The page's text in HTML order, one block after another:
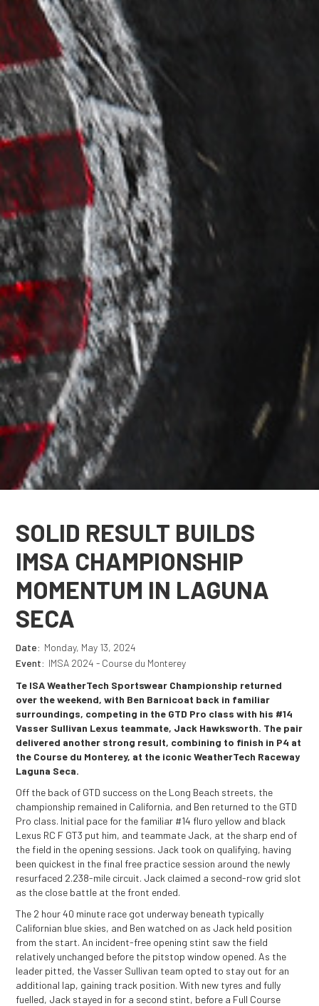
SOLID RESULT BUILDS
IMSA CHAMPIONSHIP
MOMENTUM IN LAGUNA
SECA
Date: Monday, May 13, 2024
Event: IMSA 2024 - Course du Monterey
Te ISA WeatherTech Sportswear Championship returned
over the weekend, with Ben Barnicoat back in familiar
surroundings, competing in the GTD Pro class with his #14
Vasser Sullivan Lexus teammate, Jack Hawksworth. The pair
delivered another strong result, combining to finish in P4 at
the Course du Monterey, at the iconic WeatherTech Raceway
Laguna Seca.
Off the back of GTD success on the Long Beach streets, the
championship remained in California, and Ben returned to the GTD
Pro class. Initial pace for the familiar #14 fluro yellow and black
Lexus RC F GT3 put him, and teammate Jack, at the sharp end of
the field in the opening sessions. Jack took on qualifying, having
been quickest in the final free practice session around the newly
resurfaced 2.238-mile circuit. Jack claimed a second-row grid slot
as the close battle at the front ended.
The 2 hour 40 minute race got underway beneath typically
Californian blue skies, and Ben watched on as Jack held position
from the start. An incident-free opening stint saw the field
relatively unchanged before the pitstop window opened. As the
leader pitted, the Vasser Sullivan team opted to stay out for an
additional lap, gaining track position. With new tyres and fully
fuelled, Jack stayed in for a second stint, before a Full Course